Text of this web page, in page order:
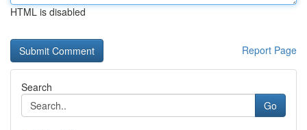
HTML is disabled
Report Page
Search
Go